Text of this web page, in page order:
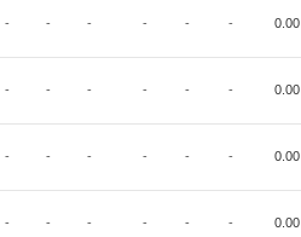
- - - - - - 0.00
- - - - - - 0.00
- - - - - - 0.00
- - - - - - 0.00